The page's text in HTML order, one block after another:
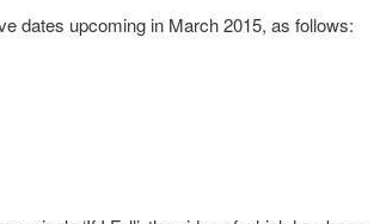
dates upcoming in March 2015, as follows: